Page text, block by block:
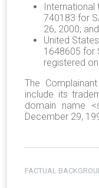
740183 for
26, 2000; and
United
1648605 for
registered
The
include its
domain name
December 29,
FACTUAL